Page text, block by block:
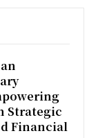
Strategic
Financial